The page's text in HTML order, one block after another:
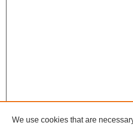
We use cookies that are